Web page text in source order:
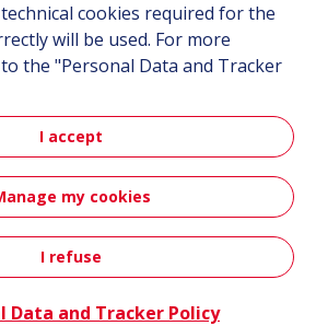
Contact
sites
Personal data
cookies required for the
will be used. For more
the "Personal Data and Tracker
I accept
my cookies
I refuse
Data and Tracker Policy